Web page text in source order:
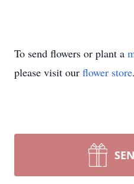
To send flowers or plant a
please visit our flower store.